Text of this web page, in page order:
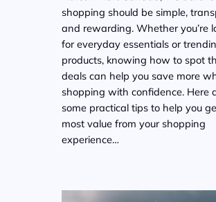
shopping should be simple,
and rewarding. Whether you’re
for everyday essentials or
products, knowing how to spot
deals can help you save more
shopping with confidence. Here
some practical tips to help you
most value from your shopping
experience…